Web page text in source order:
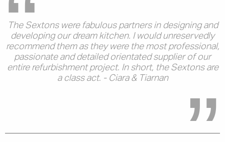
The Sextons were fabulous partners in designing and
developing our dream kitchen. I would unreservedly
recommend them as they were the most professional,
passionate and detailed orientated supplier of our
entire refurbishment project. In short, the Sextons are
a class act. - Ciara & Tiarnan